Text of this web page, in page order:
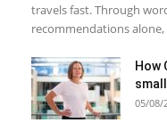
travels fast. Through
recommendations alone,
How
05/08/